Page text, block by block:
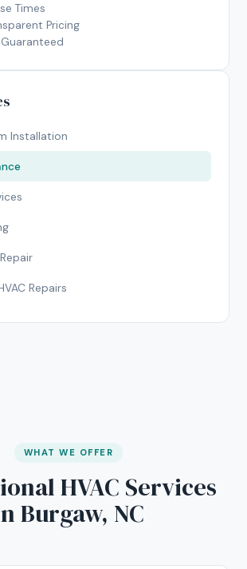
Times
Pricing
Installation
Repairs
WHAT WE OFFER
HVAC Services
Burgaw, NC